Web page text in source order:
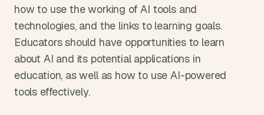
how to use the working of AI tools and
technologies, and the links to learning goals.
Educators should have opportunities to learn
about AI and its potential applications in
education, as well as how to use AI-powered
tools effectively.